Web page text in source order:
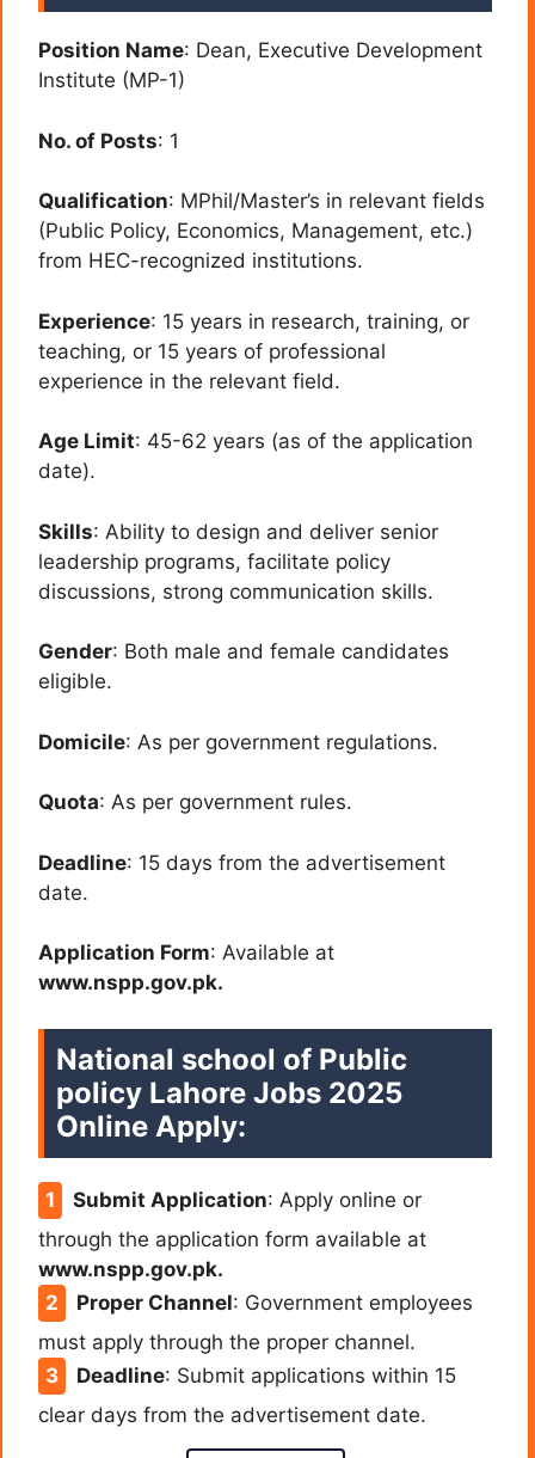
Position Name: Dean, Executive Development
Institute (MP-1)
No. of Posts: 1
Qualification: MPhil/Master’s in relevant fields
(Public Policy, Economics, Management, etc.)
from HEC-recognized institutions.
Experience: 15 years in research, training, or
teaching, or 15 years of professional
experience in the relevant field.
Age Limit: 45-62 years (as of the application
date).
Skills: Ability to design and deliver senior
leadership programs, facilitate policy
discussions, strong communication skills.
Gender: Both male and female candidates
eligible.
Domicile: As per government regulations.
Quota: As per government rules.
Deadline: 15 days from the advertisement
date.
Application Form: Available at
www.nspp.gov.pk.
National school of Public
policy Lahore Jobs 2025
Online Apply:
Submit Application: Apply online or
through the application form available at
www.nspp.gov.pk.
Proper Channel: Government employees
must apply through the proper channel.
Deadline: Submit applications within 15
clear days from the advertisement date.